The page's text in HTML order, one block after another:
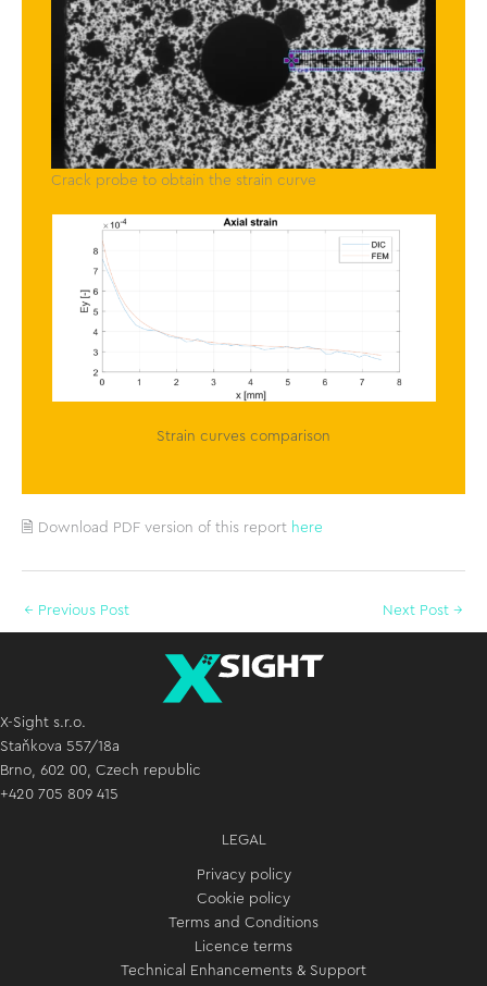
Crack probe to obtain the strain curve
Strain curves comparison
🗎 Download PDF version of this report here
← Previous Post Next Post →
X-Sight s.r.o.
Staňkova 557/18a
Brno, 602 00, Czech republic
+420 705 809 415
LEGAL
Privacy policy
Cookie policy
Terms and Conditions
Licence terms
Technical Enhancements & Support